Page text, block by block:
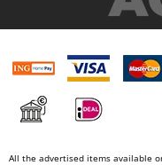
All the advertised items available